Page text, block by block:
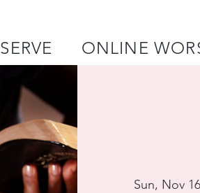
SERVE ONLINE
Sun, Nov 16